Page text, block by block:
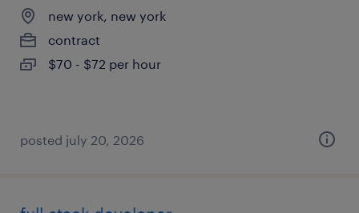
new york, new york
contract
$70 - $72 per hour
posted july 20, 2026